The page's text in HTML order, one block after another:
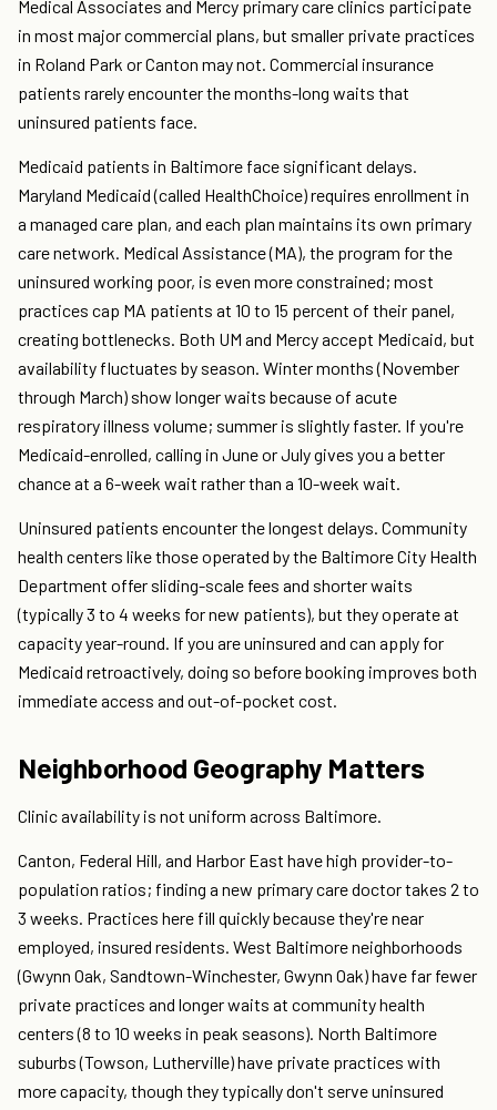
Medical Associates and Mercy primary care clinics participate
in most major commercial plans, but smaller private practices
in Roland Park or Canton may not. Commercial insurance
patients rarely encounter the months-long waits that
uninsured patients face.
Medicaid patients in Baltimore face significant delays.
Maryland Medicaid (called HealthChoice) requires enrollment in
a managed care plan, and each plan maintains its own primary
care network. Medical Assistance (MA), the program for the
uninsured working poor, is even more constrained; most
practices cap MA patients at 10 to 15 percent of their panel,
creating bottlenecks. Both UM and Mercy accept Medicaid, but
availability fluctuates by season. Winter months (November
through March) show longer waits because of acute
respiratory illness volume; summer is slightly faster. If you're
Medicaid-enrolled, calling in June or July gives you a better
chance at a 6-week wait rather than a 10-week wait.
Uninsured patients encounter the longest delays. Community
health centers like those operated by the Baltimore City Health
Department offer sliding-scale fees and shorter waits
(typically 3 to 4 weeks for new patients), but they operate at
capacity year-round. If you are uninsured and can apply for
Medicaid retroactively, doing so before booking improves both
immediate access and out-of-pocket cost.
Neighborhood Geography Matters
Clinic availability is not uniform across Baltimore.
Canton, Federal Hill, and Harbor East have high provider-to-
population ratios; finding a new primary care doctor takes 2 to
3 weeks. Practices here fill quickly because they're near
employed, insured residents. West Baltimore neighborhoods
(Gwynn Oak, Sandtown-Winchester, Gwynn Oak) have far fewer
private practices and longer waits at community health
centers (8 to 10 weeks in peak seasons). North Baltimore
suburbs (Towson, Lutherville) have private practices with
more capacity, though they typically don't serve uninsured